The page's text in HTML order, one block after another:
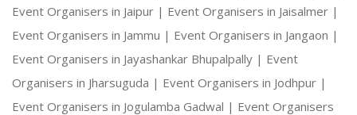
Event Organisers in Jaipur | Event Organisers in Jaisalmer |
Event Organisers in Jammu | Event Organisers in Jangaon |
Event Organisers in Jayashankar Bhupalpally | Event
Organisers in Jharsuguda | Event Organisers in Jodhpur |
Event Organisers in Jogulamba Gadwal | Event Organisers